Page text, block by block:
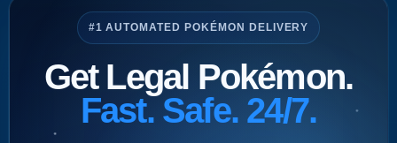
#1 AUTOMATED POKÉMON DELIVERY
Get Legal Pokémon.
Fast. Safe. 24/7.